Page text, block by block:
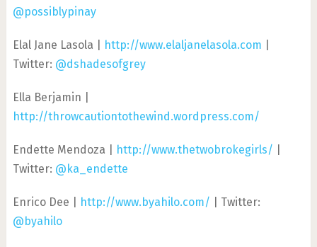
@possiblypinay
Elal Jane Lasola | http://www.elaljanelasola.com
Twitter: @dshadesofgrey
Ella Berjamin |
http://throwcautiontothewind.wordpress.com/
Endette Mendoza | http://www.thetwobrokegirls/
Twitter: @ka_endette
Enrico Dee | http://www.byahilo.com/ | Twitter:
@byahilo